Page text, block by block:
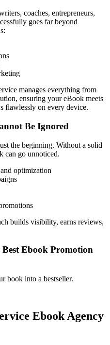
coaches, entrepreneurs,
goes far beyond
manages everything from
ensuring your eBook meets
flawlessly on every device.
Be Ignored
the beginning. Without a solid
can go unnoticed.
optimization
builds visibility, earns reviews,
Ebook Promotion
book into a bestseller.
Ebook Agency